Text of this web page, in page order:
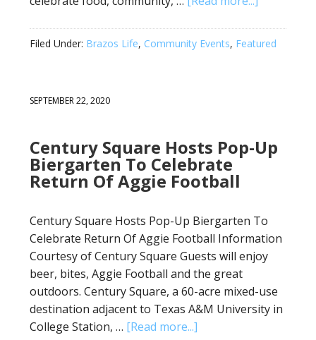
Filed Under: Brazos Life, Community Events, Featured
SEPTEMBER 22, 2020
Century Square Hosts Pop-Up
Biergarten To Celebrate
Return Of Aggie Football
Century Square Hosts Pop-Up Biergarten To
Celebrate Return Of Aggie Football Information
Courtesy of Century Square Guests will enjoy
beer, bites, Aggie Football and the great
outdoors. Century Square, a 60-acre mixed-use
destination adjacent to Texas A&M University in
College Station, … [Read more...]